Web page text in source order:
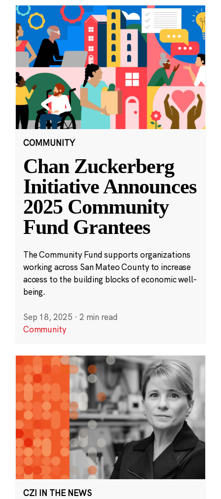
COMMUNITY
Chan Zuckerberg
Initiative Announces
2025 Community
Fund Grantees
The Community Fund supports organizations
working across San Mateo County to increase
access to the building blocks of economic well-
being.
Sep 18, 2025 · 2 min read
Community
CZI IN THE NEWS